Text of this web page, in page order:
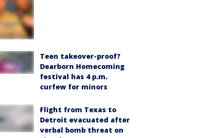
Teen takeover-proof?
Dearborn Homecoming
festival has 4 p.m.
curfew for minors
Flight from Texas to
Detroit evacuated after
verbal bomb threat on